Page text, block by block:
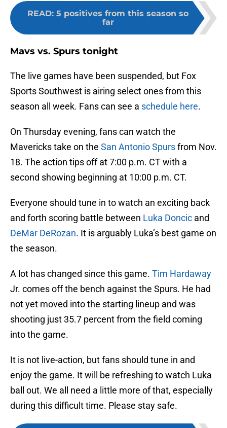
READ: 5 positives from this season so
far
Mavs vs. Spurs tonight
The live games have been suspended, but Fox
Sports Southwest is airing select ones from this
season all week. Fans can see a schedule here.
On Thursday evening, fans can watch the
Mavericks take on the San Antonio Spursfrom Nov.
18. The action tips off at 7:00 p.m. CT with a
second showing beginning at 10:00 p.m. CT.
Everyone should tune in to watch an exciting back
and forth scoring battle between Luka Doncic and
DeMar DeRozan. It is arguably Luka’s best game on
the season.
A lot has changed since this game. Tim Hardaway
Jr. comes off the bench against the Spurs. He had
not yet moved into the starting lineup and was
shooting just 35.7 percent from the field coming
into the game.
It is not live-action, but fans should tune in and
enjoy the game. It will be refreshing to watch Luka
ball out. We all need a little more of that, especially
during this difficult time. Please stay safe.